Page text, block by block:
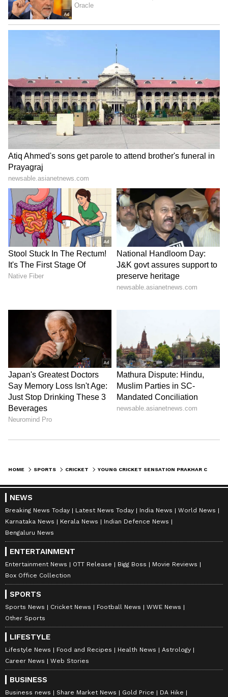
LATEST VIDEOS
SpaceX First Earnings Report
Explained | Elon Musk's Biggest
Business Test After Historic IPO
Kangana Ranaut Reacts to Meta's
Admission | Takes Sharp Aim at
Zuckerberg | India News
HOME SPORTS CRICKET
NEWS
Breaking News Today Latest News Today India News
World News
Karnataka News
Kerala News
Indian Defence News
Bengaluru News
ENTERTAINMENT
Entertainment News OTT Release Bigg Boss
Movie Reviews
Box Office Collection
SPORTS
Sports News Cricket News Football News
WWE News
Other Sports
LIFESTYLE
Lifestyle News Food and Recipes Health News
Astrology
Career News
Web Stories
BUSINESS
Business news Share Market News Gold Price DA Hike